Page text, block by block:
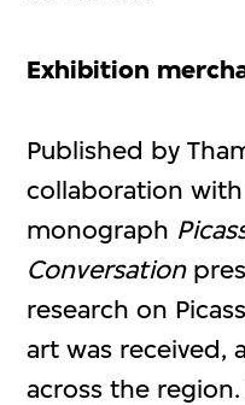
Exhibition
Published by
collaboration
monograph
Conversation
research on
art was received,
across the